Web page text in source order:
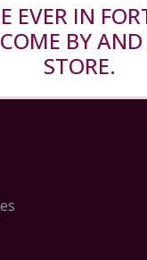
EVER IN
BY AND
STORE.